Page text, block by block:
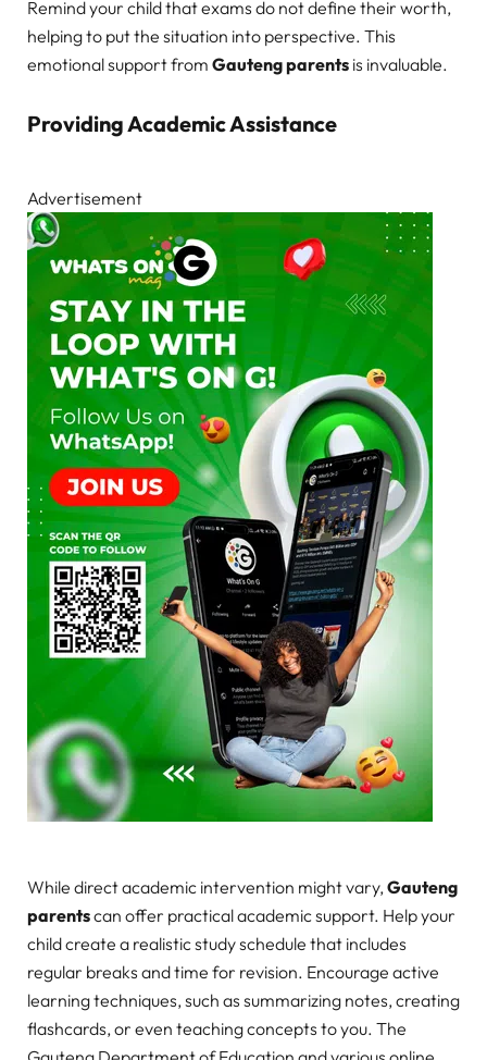
Remind your child that exams do not define their worth,
helping to put the situation into perspective. This
emotional support from Gauteng parents is invaluable.
Providing Academic Assistance
Advertisement
While direct academic intervention might vary,Gauteng
parentscan offer practical academic support. Help your
child create a realistic study schedule that includes
regular breaks and time for revision. Encourage active
learning techniques, such as summarizing notes, creating
flashcards, or even teaching concepts to you. The